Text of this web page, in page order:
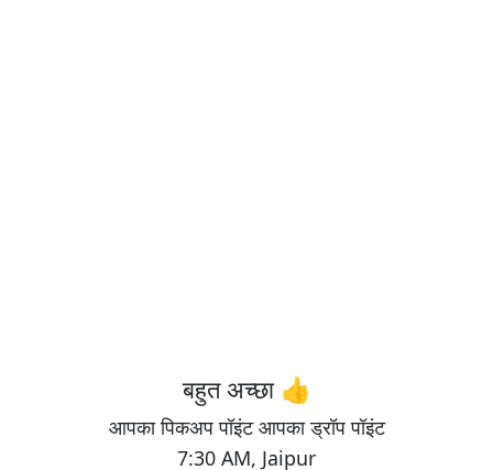
7:30 AM, Jaipur